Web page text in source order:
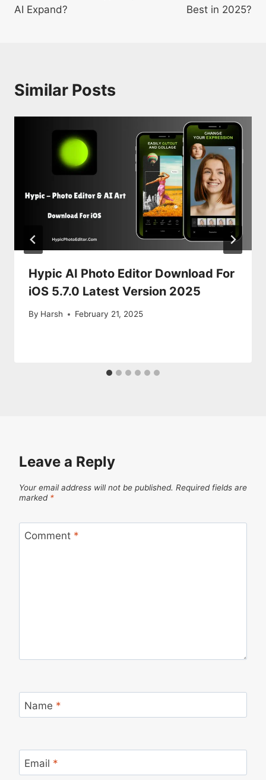
AI Expand?
Best in 2025?
Similar Posts
Hypic AI Photo Editor Download For
iOS 5.7.0 Latest Version 2025
By Harsh February 21, 2025
Leave a Reply
Your email address will not be published. Required fields are
marked *
Comment *
Name *
Email *